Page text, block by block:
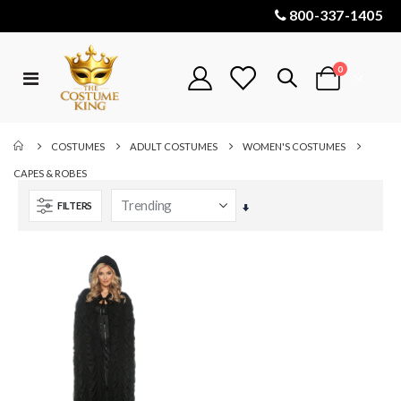
800-337-1405
Toggle
Cart
0items
COSTUMES ADULT COSTUMES WOMEN'S COSTUMES
CAPES & ROBES
FILTERS
Set